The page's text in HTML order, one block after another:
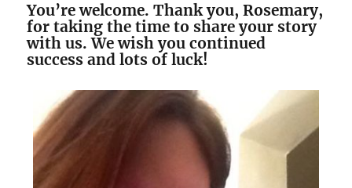
You’re welcome. Thank you, Rosemary,
for taking the time to share your story
with us. We wish you continued
success and lots of luck!